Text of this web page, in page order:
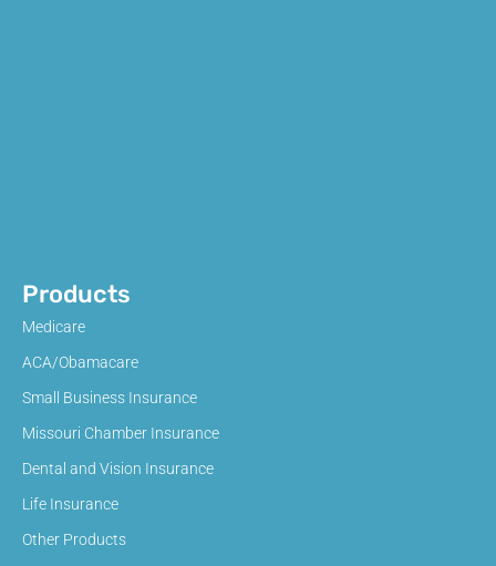
Products
Medicare
ACA/Obamacare
Small Business Insurance
Missouri Chamber Insurance
Dental and Vision Insurance
Life Insurance
Other Products